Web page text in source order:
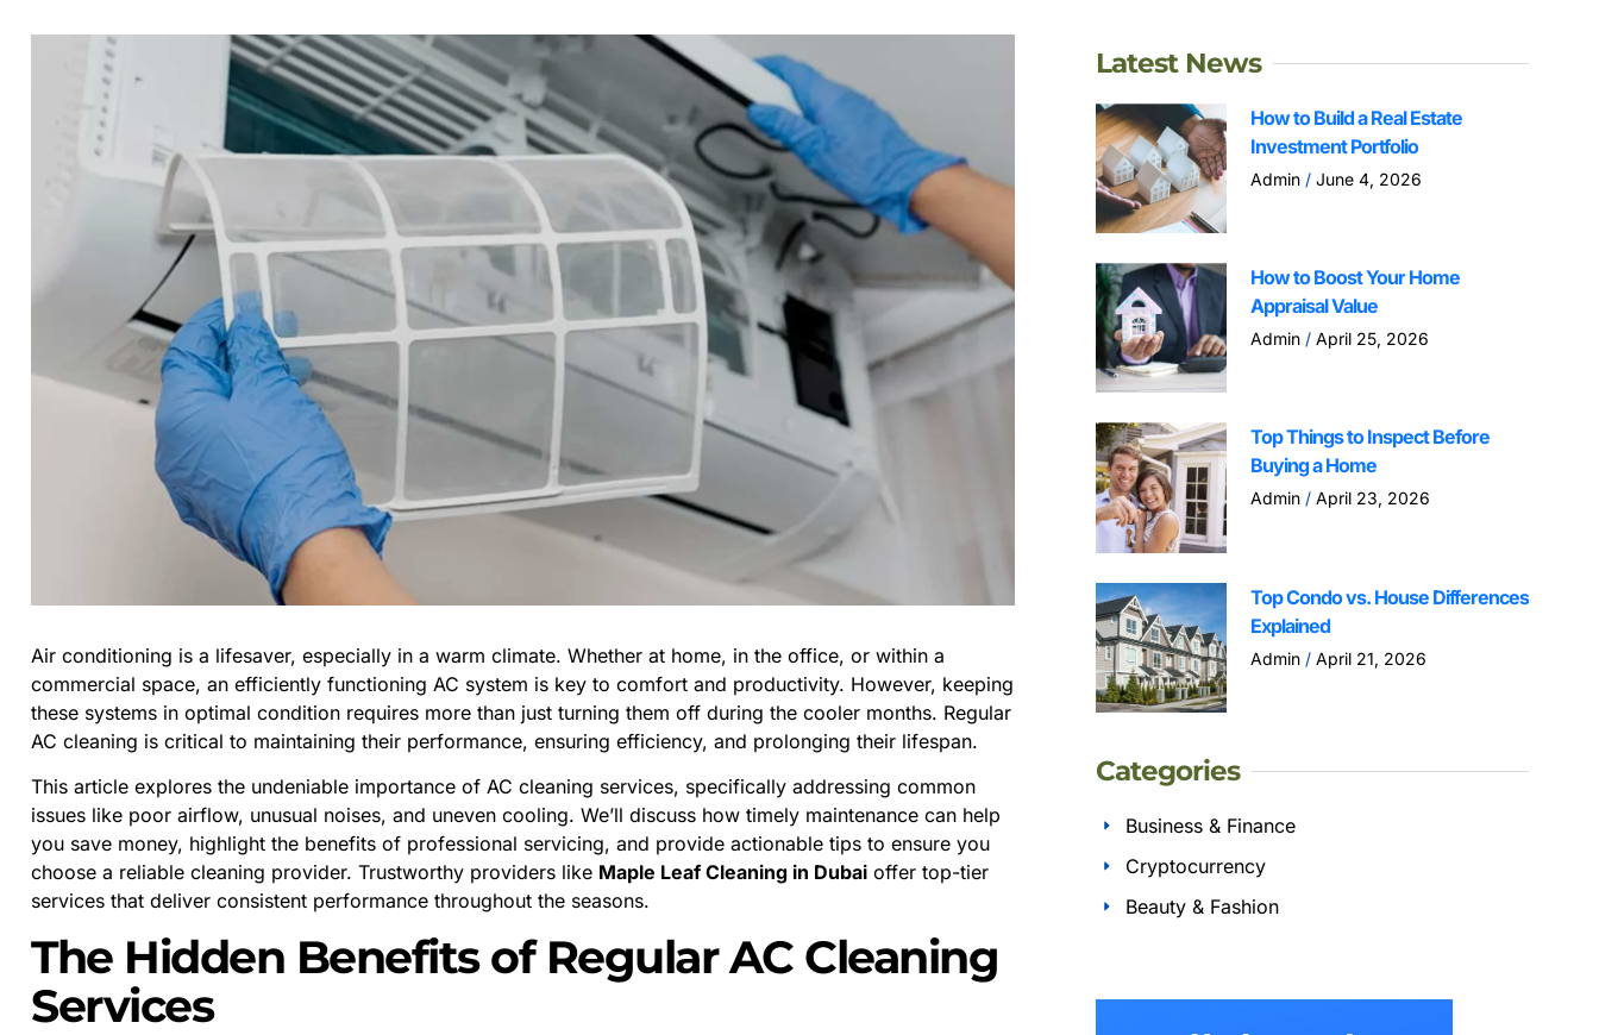
Air conditioning is a lifesaver, especially in a warm climate. Whether at home, in the office, or within a
commercial space, an efficiently functioning AC system is key to comfort and productivity. However, keeping
these systems in optimal condition requires more than just turning them off during the cooler months. Regular
AC cleaning is critical to maintaining their performance, ensuring efficiency, and prolonging their lifespan.
This article explores the undeniable importance of AC cleaning services, specifically addressing common
issues like poor airflow, unusual noises, and uneven cooling. We’ll discuss how timely maintenance can help
you save money, highlight the benefits of professional servicing, and provide actionable tips to ensure you
choose a reliable cleaning provider. Trustworthy providers like Maple Leaf Cleaning in Dubai offer top-tier
services that deliver consistent performance throughout the seasons.
The Hidden Benefits of Regular AC Cleaning
Services
Latest News
How to Build a Real Estate
Investment Portfolio
Admin June 4, 2026
How to Boost Your Home
Appraisal Value
Admin April 25, 2026
Top Things to Inspect Before
Buying a Home
Admin April 23, 2026
Top Condo vs. House Differences
Explained
Admin April 21, 2026
Categories
Business & Finance
Cryptocurrency
Beauty & Fashion